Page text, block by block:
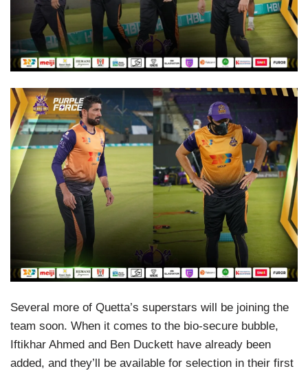
Several more of Quetta’s superstars will be joining the
team soon. When it comes to the bio-secure bubble,
Iftikhar Ahmed and Ben Duckett have already been
added, and they’ll be available for selection in their first